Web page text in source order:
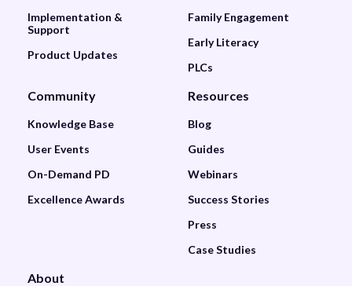
Implementation &
Support
Product Updates
Family Engagement
Early Literacy
PLCs
Community
Knowledge Base
User Events
On-Demand PD
Excellence Awards
Resources
Blog
Guides
Webinars
Success Stories
Press
Case Studies
About